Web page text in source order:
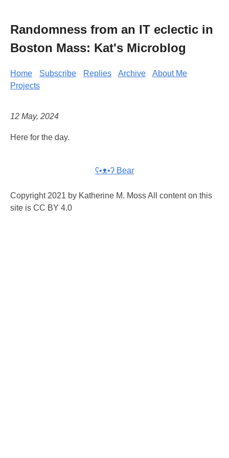
Randomness from an IT eclectic in
Boston Mass: Kat's Microblog
Home Subscribe Replies Archive
About Me
Projects
12 May, 2024
Here for the day.
ʕ•ᴥ•ʔ Bear
Copyright 2021 by Katherine M. Moss All content on this
site is CC BY 4.0